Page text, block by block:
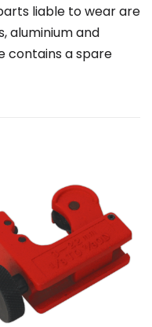
liable to wear are
aluminium and
contains a spare